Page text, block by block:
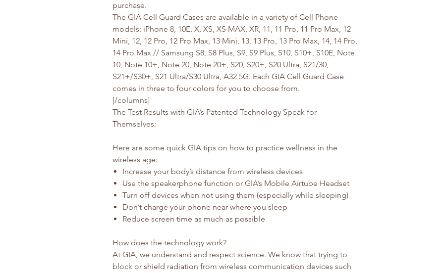
purchase.
The GIA Cell Guard Cases are available in a variety of Cell Phone
models: iPhone 8, 10E, X, XS, XS MAX, XR, 11, 11 Pro, 11 Pro Max, 12
Mini, 12, 12 Pro, 12 Pro Max, 13 Mini, 13, 13 Pro, 13 Pro Max, 14, 14 Pro,
14 Pro Max // Samsung S8, S8 Plus, S9, S9 Plus, S10, S10+, S10E, Note
10, Note 10+, Note 20, Note 20+, S20, S20+, S20 Ultra, S21/30,
S21+/S30+, S21 Ultra/S30 Ultra, A32 5G. Each GIA Cell Guard Case
comes in three to four colors for you to choose from.
[/columns]
The Test Results with GIA’s Patented Technology Speak for
Themselves:
Here are some quick GIA tips on how to practice wellness in the
wireless age:
Increase your body’s distance from wireless devices
Use the speakerphone function or GIA’s Mobile Airtube Headset
Turn off devices when not using them (especially while sleeping)
Don’t charge your phone near where you sleep
Reduce screen time as much as possible
How does the technology work?
At GIA, we understand and respect science. We know that trying to
block or shield radiation from wireless communication devices such